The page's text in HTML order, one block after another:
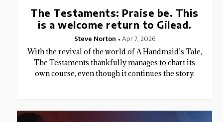
The Testaments: Praise be. This
is a welcome return to Gilead.
Steve Norton Apr 7, 2026
With the revival of the world of A Handmaid’s Tale,
The Testaments thankfully manages to chart its
own course, even though it continues the story.